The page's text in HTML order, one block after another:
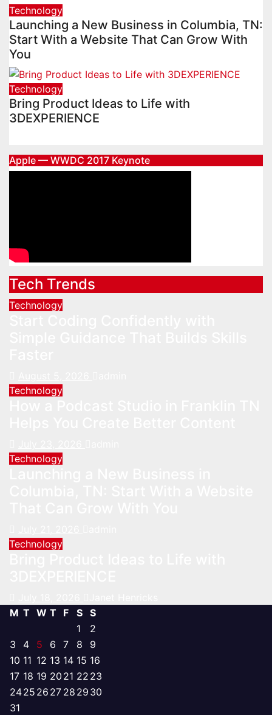
Technology
Launching a New Business in Columbia, TN:
Start With a Website That Can Grow With
You
Technology
Bring Product Ideas to Life with
3DEXPERIENCE
Apple — WWDC 2017 Keynote
Tech Trends
Technology
Technology
Technology
Technology
M T W T F S S
1
2
3
4 5 6 7 8
9
10 11 12 13 14 15 16
17 18 19 20 21 22 23
2425 26 27 28 29 30
31